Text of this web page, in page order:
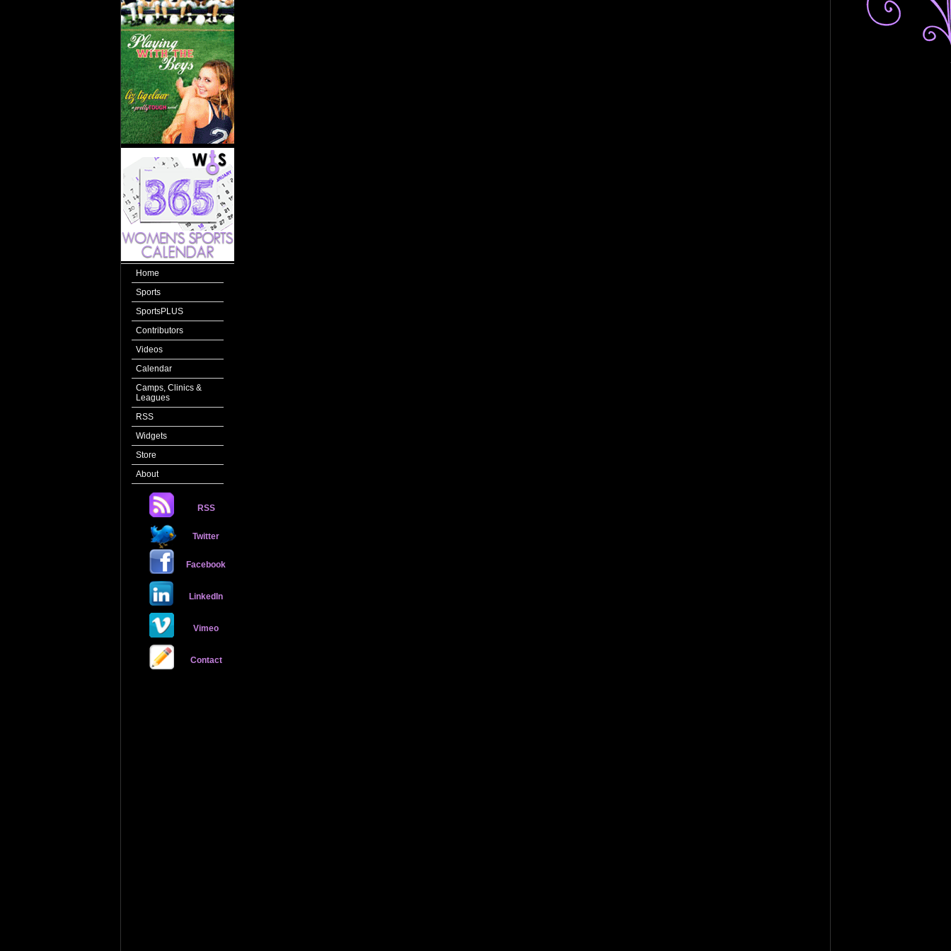
Home
Sports
SportsPLUS
Contributors
Videos
Calendar
Camps, Clinics &
Leagues
RSS
Widgets
Store
About
RSS
Twitter
Facebook
LinkedIn
Vimeo
Contact